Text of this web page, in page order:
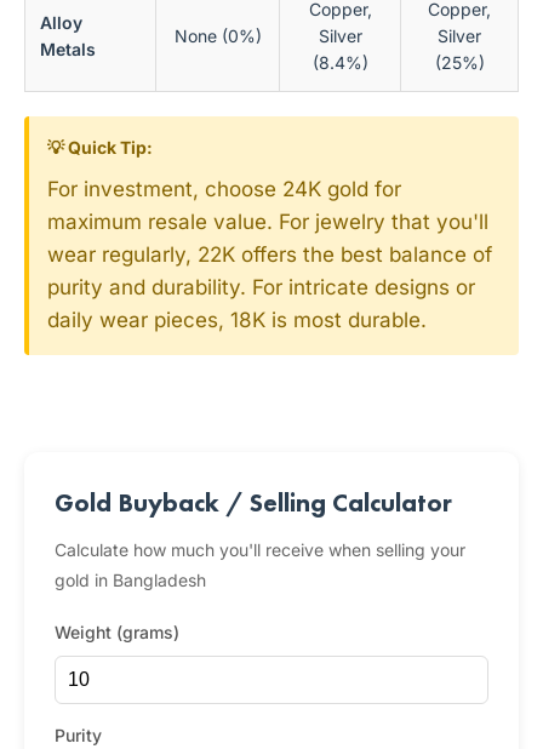
Alloy
Metals
None (0%)
Copper,
Silver
(8.4%)
Copper,
Silver
(25%)
💡 Quick Tip:
For investment, choose 24K gold for
maximum resale value. For jewelry that you'll
wear regularly, 22K offers the best balance of
purity and durability. For intricate designs or
daily wear pieces, 18K is most durable.
Gold Buyback / Selling Calculator
Calculate how much you'll receive when selling your
gold in Bangladesh
Weight (grams)
Purity